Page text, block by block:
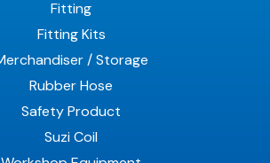
Fitting
Fitting Kits
/ Storage
Rubber Hose
Safety Product
Suzi Coil